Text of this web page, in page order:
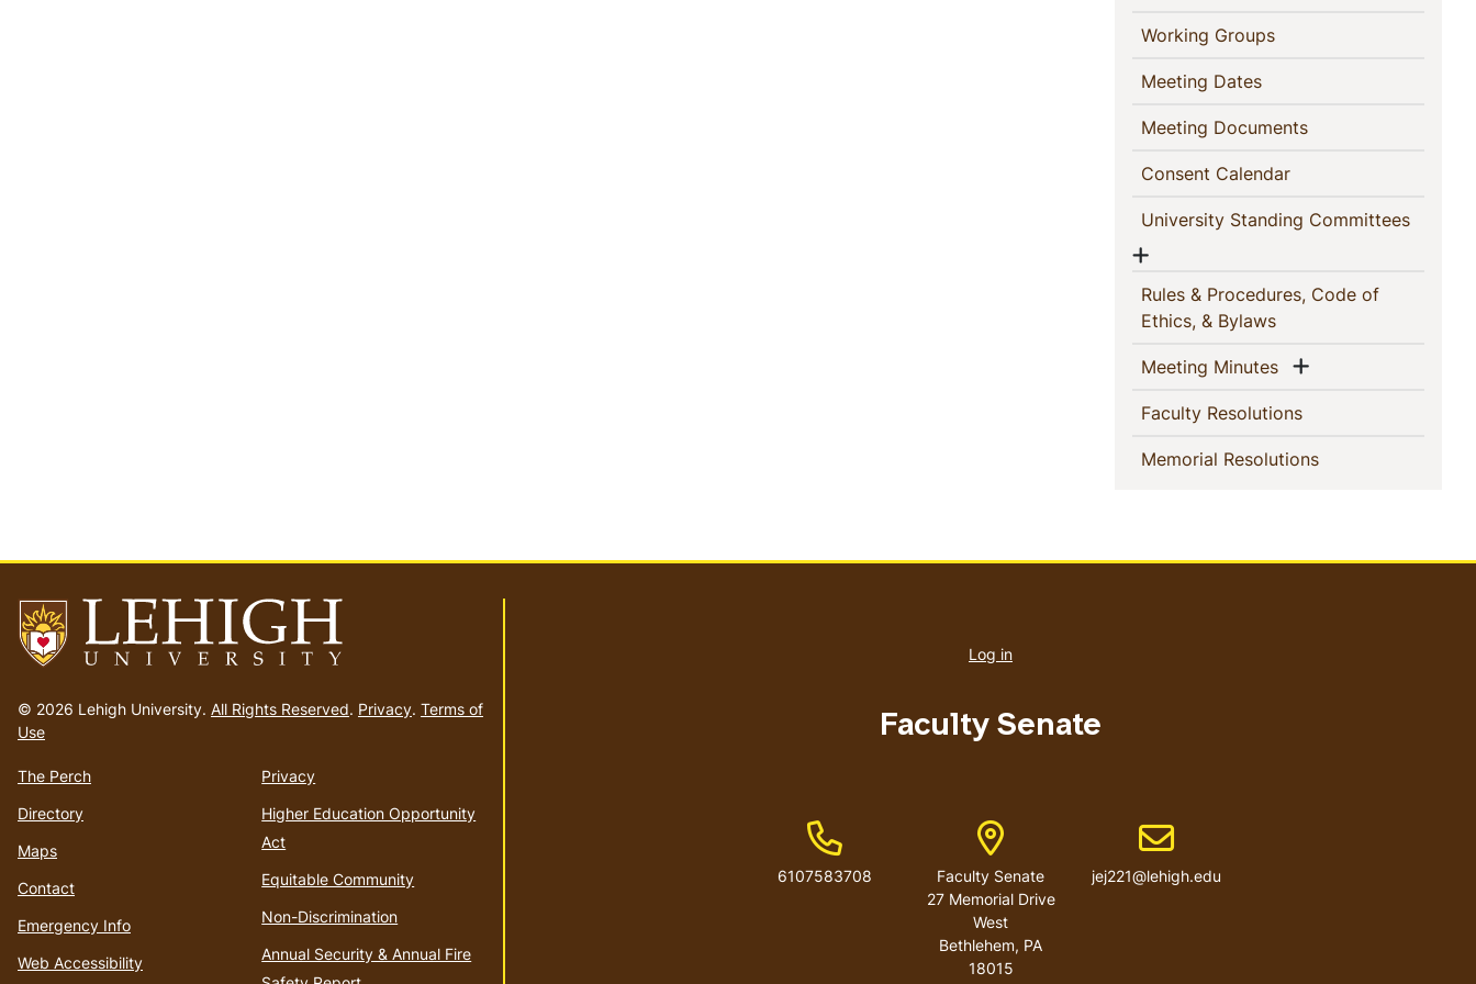
Working Groups(current)
Meeting Dates(current)
Meeting Documents(current)
Consent Calendar(current)
University Standing Committees
Show menu
Rules & Procedures, Code of
Ethics, & Bylaws(current)
Meeting Minutes(current)Show menu
Faculty Resolutions(current)
Memorial Resolutions(current)
to
homepage
© 2026 Lehigh University. All Rights Reserved. Privacy. Terms of
Use
The Perch
Directory
Maps
Contact
Emergency Info
Web Accessibility
Privacy
Higher Education Opportunity
Act
Equitable Community
Non-Discrimination
Annual Security & Annual Fire
account
Log in
Faculty Senate
Phone Number
6107583708
Address
Faculty Senate
27 Memorial Drive
West
Bethlehem, PA
18015
Email address
jej221@lehigh.edu